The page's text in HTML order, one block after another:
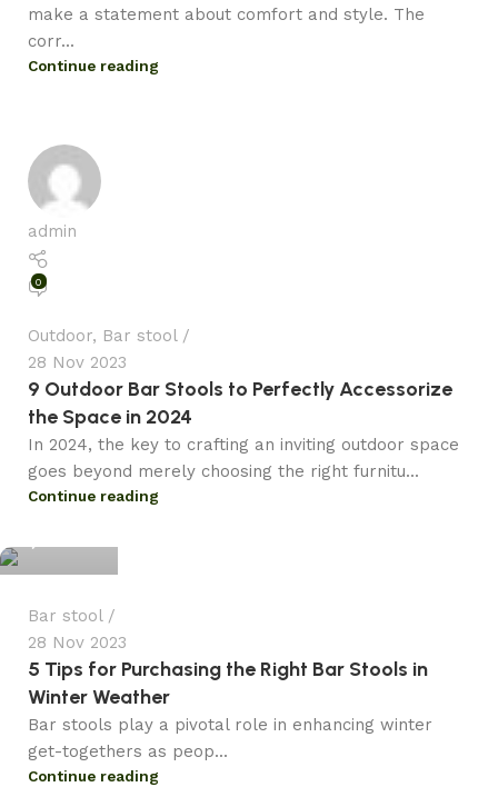
make a statement about comfort and style. The
corr...
Continue reading
admin
0
Outdoor, Bar stool
28 Nov 2023
9 Outdoor Bar Stools to Perfectly Accessorize
the Space in 2024
In 2024, the key to crafting an inviting outdoor space
goes beyond merely choosing the right furnitu...
Continue reading
admin
Bar stool
28 Nov 2023
5 Tips for Purchasing the Right Bar Stools in
Winter Weather
Bar stools play a pivotal role in enhancing winter
get-togethers as peop...
Continue reading